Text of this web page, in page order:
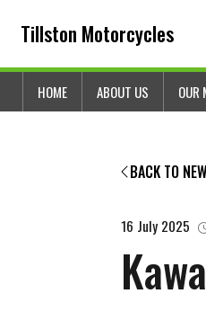
Tillston Motorcycles
HOME ABOUT US OUR
BACK TO
16 July 2025